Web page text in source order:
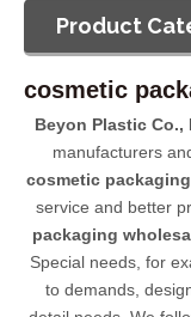
Product
cosmetic
Beyon Plastic Co.,
manufacturers
cosmetic
service and better
packaging
Special needs, for
to demands,